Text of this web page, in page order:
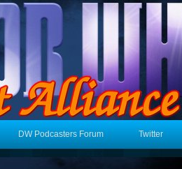
DW Podcasters Forum Twitter